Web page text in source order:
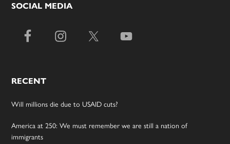
SOCIAL MEDIA
RECENT
Will millions die due to USAID cuts?
America at 250: We must remember we are still a nation of
immigrants